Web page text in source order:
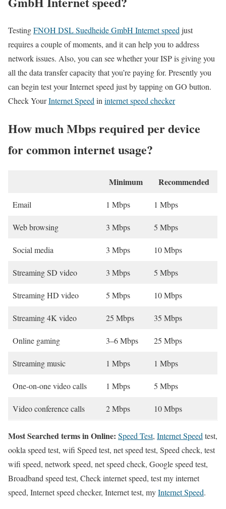
TestingFNOH DSL Suedheide GmbH Internet speed just
requires a couple of moments, and it can help you to address
network issues. Also, you can see whether your ISP is giving you
all the data transfer capacity that you’re paying for. Presently you
can begin test your Internet speed just by tapping on GO button.
Check YourInternet Speed in internet speed checker
How much Mbps required per device
for common internet usage?
Minimum Recommended
Email 1 Mbps 1 Mbps
Web browsing 3 Mbps 5 Mbps
Social media 3 Mbps 10 Mbps
Streaming SD video 3 Mbps 5 Mbps
Streaming HD video 5 Mbps 10 Mbps
Streaming 4K video 25 Mbps 35 Mbps
Online gaming 3–6 Mbps 25 Mbps
Streaming music 1 Mbps 1 Mbps
One-on-one video calls 1 Mbps 5 Mbps
Video conference calls 2 Mbps 10 Mbps
Most Searched terms in Online: Speed Test, Internet Speed test,
ookla speed test, wifi Speed test, net speed test, Speed check, test
wifi speed, network speed, net speed check, Google speed test,
Broadband speed test, Check internet speed, test my internet
speed, Internet speed checker, Internet test, myInternet Speed.